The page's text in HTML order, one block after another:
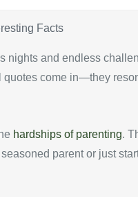
Facts
and endless
come in—they
hardships of parenting.
parent or just